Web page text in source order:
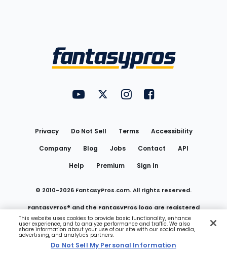
FantasyPros on YouTube
FantasyPros on Twitter
FantasyPros on Instagram
FantasyPros on
Privacy Do Not Sell Terms
Accessibility
Company
Blog Jobs Contact
API
Help
Premium Sign In
© 2010-2026 FantasyPros.com. All rights reserved.
FantasyPros® and the FantasyPros logo are registered
trademarks of Marzen Media LLC
Do Not Sell My Personal Information
This website uses cookies to provide basic functionality, enhance
user experience, and to analyze performance and traffic. We also
share information about your use of our site with our social media,
advertising, and analytics partners.
Do Not Sell My Personal Information